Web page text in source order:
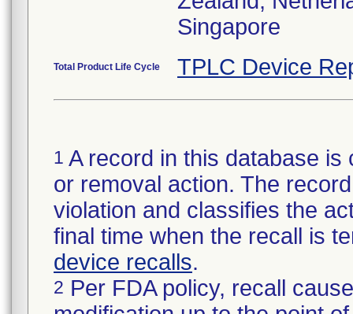
Singapore
Total Product Life Cycle TPLC Device
1 A record in this database
or removal action. The
violation and classifies the
final time when the recall is
device recalls.
2 Per FDA policy, recall